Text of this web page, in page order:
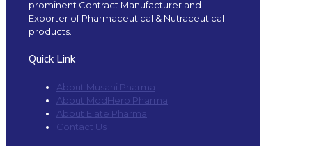
prominent Contract Manufacturer and
Exporter of Pharmaceutical & Nutraceutical
products.
Quick Link
About Musani Pharma
About ModHerb Pharma
About Elate Pharma
Contact Us